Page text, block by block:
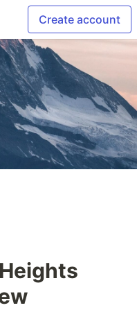
Create account